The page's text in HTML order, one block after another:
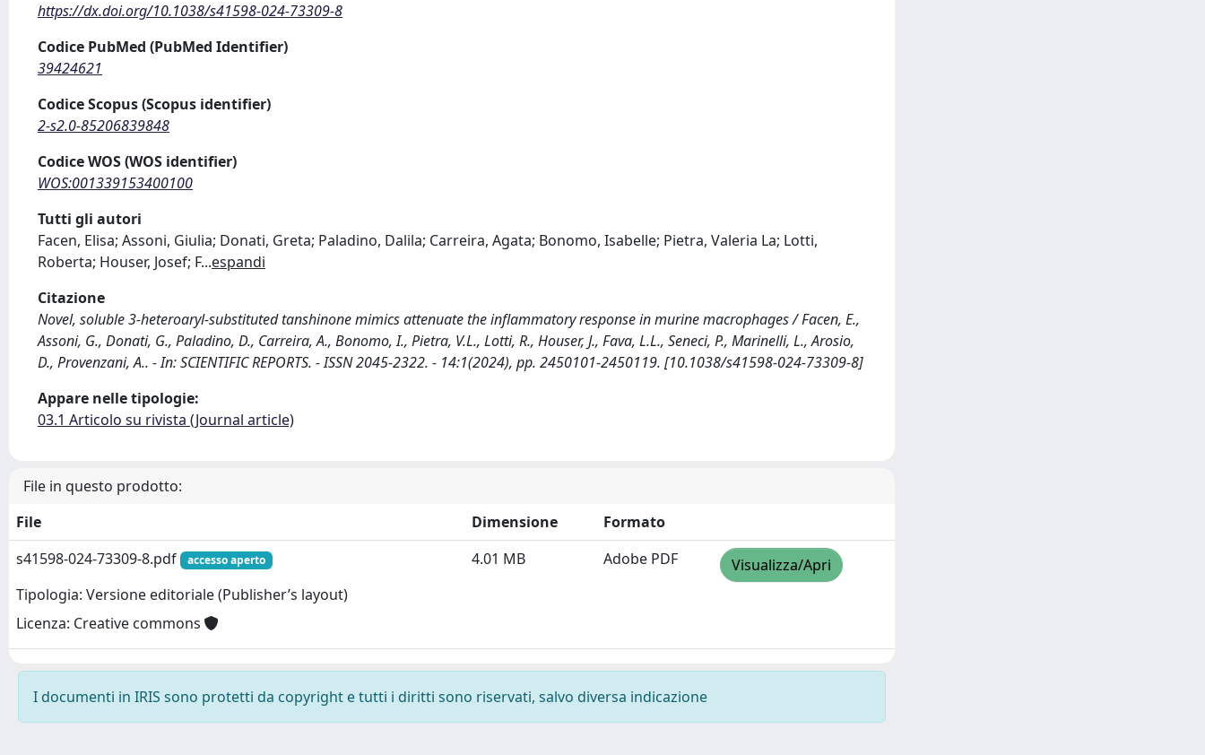
https://dx.doi.org/10.1038/s41598-024-73309-8
Codice PubMed (PubMed Identifier)
39424621
Codice Scopus (Scopus identifier)
2-s2.0-85206839848
Codice WOS (WOS identifier)
WOS:001339153400100
Tutti gli autori
Facen, Elisa; Assoni, Giulia; Donati, Greta; Paladino, Dalila; Carreira, Agata; Bonomo, Isabelle; Pietra, Valeria La; Lotti,
Roberta; Houser, Josef; F...espandi
Citazione
Novel, soluble 3-heteroaryl-substituted tanshinone mimics attenuate the inflammatory response in murine macrophages / Facen, E.,
Assoni, G., Donati, G., Paladino, D., Carreira, A., Bonomo, I., Pietra, V.L., Lotti, R., Houser, J., Fava, L.L., Seneci, P., Marinelli, L., Arosio,
D., Provenzani, A.. - In: SCIENTIFIC REPORTS. - ISSN 2045-2322. - 14:1(2024), pp. 2450101-2450119. [10.1038/s41598-024-73309-8]
Appare nelle tipologie:
03.1 Articolo su rivista (Journal article)
File in questo prodotto:
File
Dimensione
Formato
s41598-024-73309-8.pdf
accesso aperto
Tipologia: Versione editoriale (Publisher’s layout)
Licenza: Creative commons
4.01 MB Adobe PDF Visualizza/Apri
I documenti in IRIS sono protetti da copyright e tutti i diritti sono riservati, salvo diversa indicazione